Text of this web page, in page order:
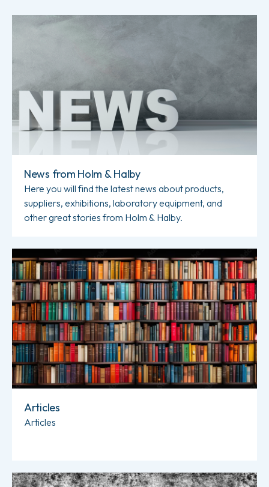
Read more about News from Holm & Halby
News from Holm & Halby
Here you will find the latest news about products,
suppliers, exhibitions, laboratory equipment, and
other great stories from Holm & Halby.
Read more about Articles
Articles
Articles
Read more about Sign up for our newsletter